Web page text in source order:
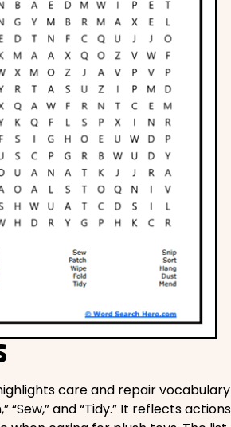
care and repair vocabulary
“Sew,” and “Tidy.” It reflects actions